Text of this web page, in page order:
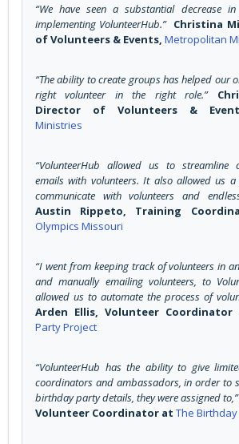
“We have seen a substantial decrease
implementing VolunteerHub.” Christina
of Volunteers & Events, Metropolitan
“The ability to create groups has helped our
right volunteer in the right role.”
Director of Volunteers &
Ministries
“VolunteerHub allowed us to streamline
emails with volunteers. It also allowed us
communicate with volunteers and
Austin Rippeto, Training
Olympics Missouri
“I went from keeping track of volunteers in
and manually emailing volunteers, to
allowed us to automate the process of
Arden Ellis, Volunteer Coordinator
Party Project
“VolunteerHub has the ability to give
coordinators and ambassadors, in order to
birthday party details, they were assigned to,”
Volunteer Coordinator at The